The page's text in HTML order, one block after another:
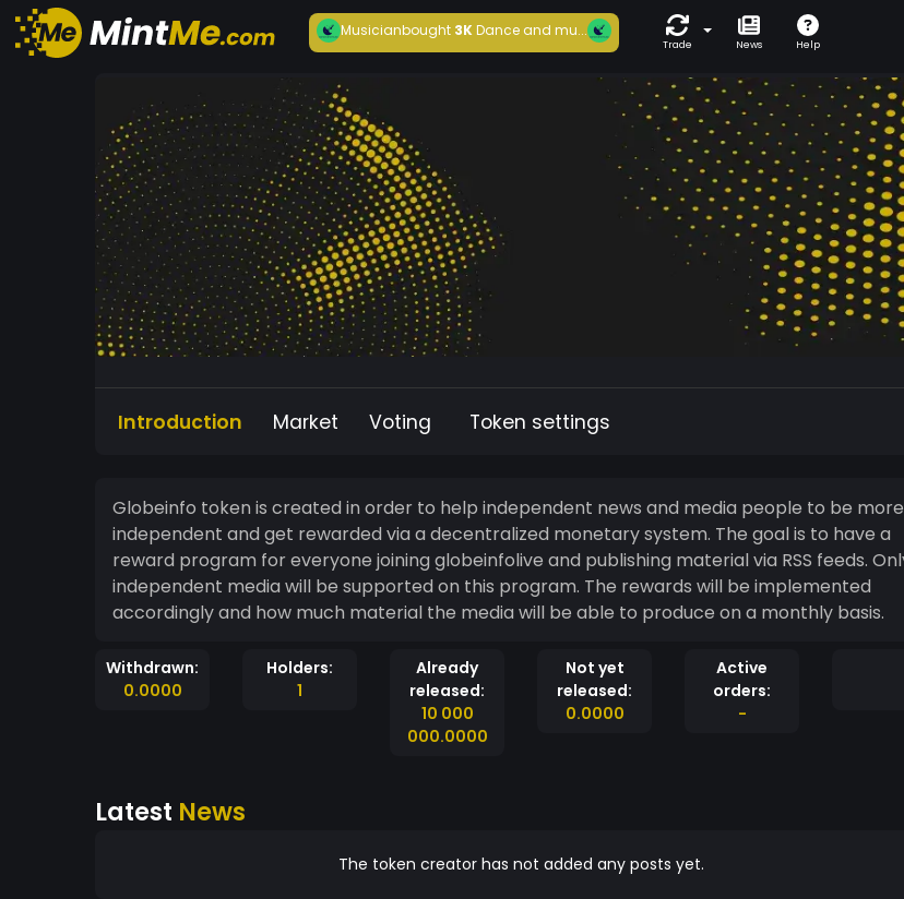
Musicianbought3KDance and mu...
Trade News Help
Introduction Market Voting Token settings
Globeinfo token is created in order to help independent news and media people to be more
independent and get rewarded via a decentralized monetary system. The goal is to have a
reward program for everyone joining globeinfolive and publishing material via RSS feeds. Only
independent media will be supported on this program. The rewards will be implemented
accordingly and how much material the media will be able to produce on a monthly basis.
Withdrawn:
0.0000
Holders:
1
Already
released:
10 000
000.0000
Not yet
released:
0.0000
Active
orders:
-
Latest News
The token creator has not added any posts yet.